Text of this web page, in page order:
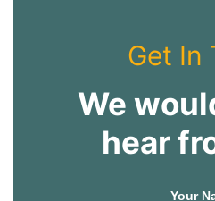
Get In
We
hear
Your